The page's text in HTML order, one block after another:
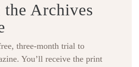
Archives
three-month trial to
You’ll receive the print